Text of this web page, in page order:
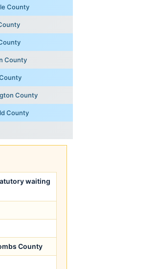
County
County
County
County
waiting
County